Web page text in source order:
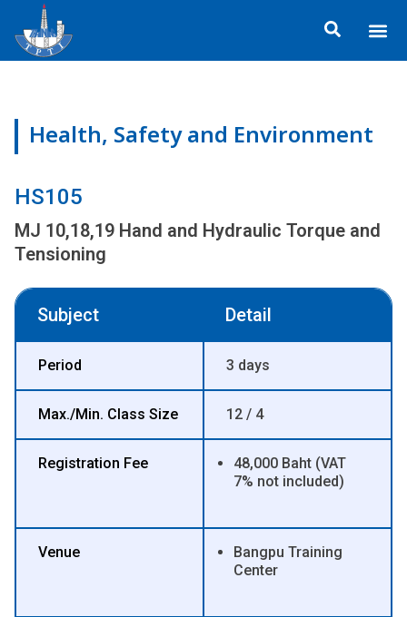
content
Health, Safety and Environment
HS105
MJ 10,18,19 Hand and Hydraulic Torque and
Tensioning
Subject Detail
Period 3 days
Max./Min. Class Size 12 / 4
Registration Fee
48,000 Baht (VAT
7% not included)
Venue
Bangpu Training
Center